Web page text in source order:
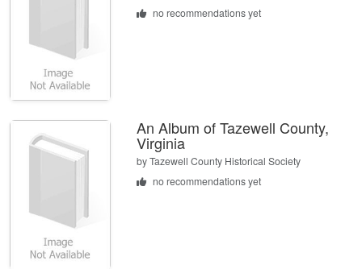
no recommendations yet
An Album of Tazewell County,
Virginia
byTazewell County Historical Society
no recommendations yet